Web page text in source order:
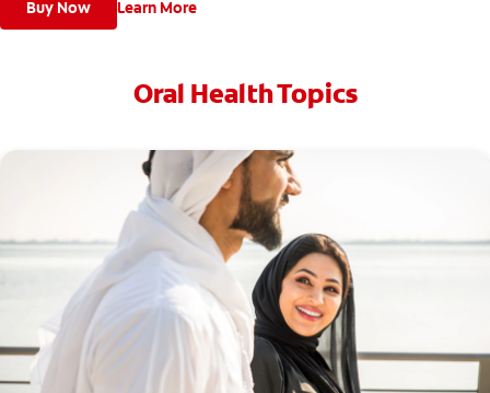
Buy Now Learn More
Oral Health Topics